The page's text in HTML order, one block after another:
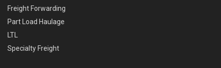
Freight Forwarding
Part Load Haulage
LTL
Specialty Freight